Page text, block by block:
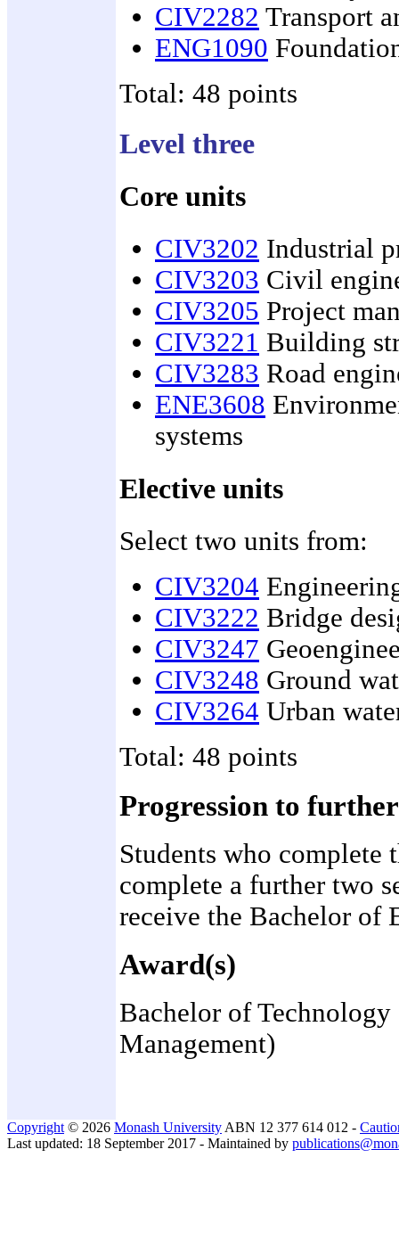
CIV2282 Transport
ENG1090
Total: 48 points
Level three
Core units
CIV3202 Industrial
CIV3203 Civil
CIV3205 Project
CIV3221 Building
CIV3283 Road
ENE3608
systems
Elective units
Select two units from:
CIV3204
CIV3222 Bridge
CIV3247
CIV3248 Ground
CIV3264 Urban
Total: 48 points
Progression to
Students who complete
complete a further two
receive the Bachelor
Award(s)
Bachelor of
Management)
Copyright © 2026 Monash University ABN 12 377 614 012 -
Last updated: 18 September 2017 - Maintained by